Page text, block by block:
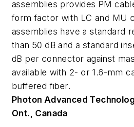
assemblies provides PM
form factor with LC and MU
assemblies have a standard
than 50 dB and a standard
dB per connector against
available with 2- or 1.6-mm
buffered fiber.
Photon Advanced
Ont., Canada